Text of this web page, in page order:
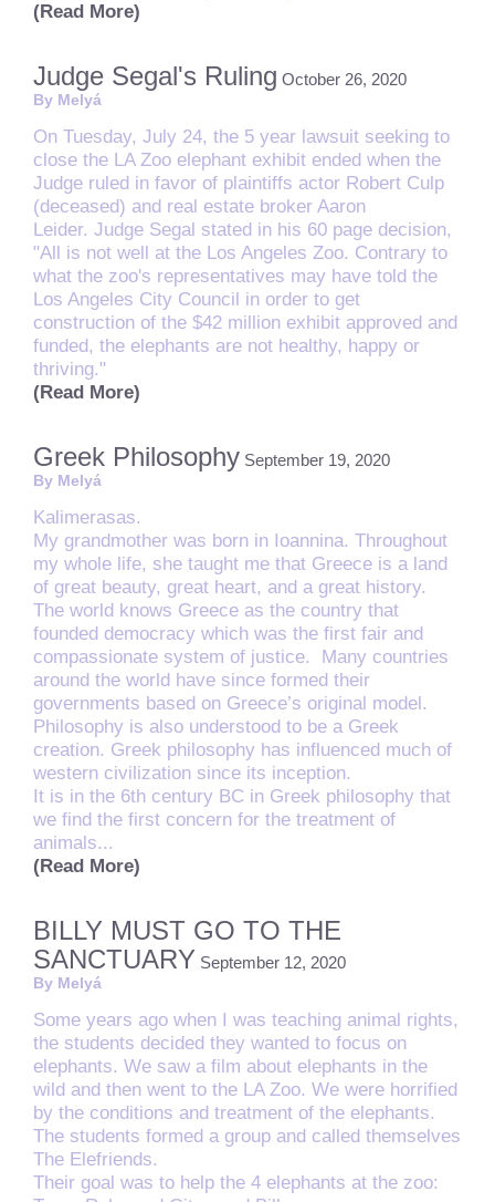
(Read More)
Judge Segal's Ruling October 26, 2020
By Melyá
On Tuesday, July 24, the 5 year lawsuit seeking to
close the LA Zoo elephant exhibit ended when the
Judge ruled in favor of plaintiffs actor Robert Culp
(deceased) and real estate broker Aaron
Leider. Judge Segal stated in his 60 page decision,
"All is not well at the Los Angeles Zoo. Contrary to
what the zoo's representatives may have told the
Los Angeles City Council in order to get
construction of the $42 million exhibit approved and
funded, the elephants are not healthy, happy or
thriving."
(Read More)
Greek Philosophy September 19, 2020
By Melyá
Kalimerasas.
My grandmother was born in Ioannina. Throughout
my whole life, she taught me that Greece is a land
of great beauty, great heart, and a great history.
The world knows Greece as the country that
founded democracy which was the first fair and
compassionate system of justice. Many countries
around the world have since formed their
governments based on Greece’s original model.
Philosophy is also understood to be a Greek
creation. Greek philosophy has influenced much of
western civilization since its inception.
It is in the 6th century BC in Greek philosophy that
we find the first concern for the treatment of
animals...
(Read More)
BILLY MUST GO TO THE
SANCTUARY September 12, 2020
By Melyá
Some years ago when I was teaching animal rights,
the students decided they wanted to focus on
elephants. We saw a film about elephants in the
wild and then went to the LA Zoo. We were horrified
by the conditions and treatment of the elephants.
The students formed a group and called themselves
The Elefriends.
Their goal was to help the 4 elephants at the zoo: